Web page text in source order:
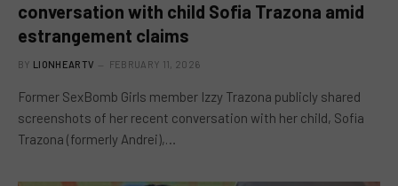
conversation with child Sofia Trazona amid
estrangement claims
BY LIONHEARTV FEBRUARY 11, 2026
Former SexBomb Girls member Izzy Trazona publicly shared
screenshots of her recent conversation with her child, Sofia
Trazona (formerly Andrei),…